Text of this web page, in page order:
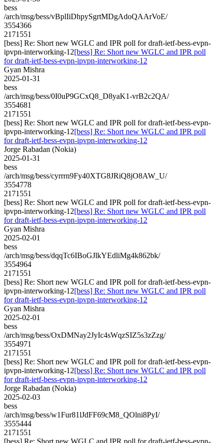
bess
/arch/msg/bess/vBplIiDhpySgrtMDgAdoQAArVoE/
3554366
2171551
[bess] Re: Short new WGLC and IPR poll for draft-ietf-bess-evpn-
ipvpn-interworking-12[bess] Re: Short new WGLC and IPR poll
for draft-ietf-bess-evpn-ipvpn-interworking-12
Gyan Mishra
2025-01-31
bess
/arch/msg/bess/0I0uP9GCxQ8_D8yaK1-vrB2c2QA/
3554681
2171551
[bess] Re: Short new WGLC and IPR poll for draft-ietf-bess-evpn-
ipvpn-interworking-12[bess] Re: Short new WGLC and IPR poll
for draft-ietf-bess-evpn-ipvpn-interworking-12
Jorge Rabadan (Nokia)
2025-01-31
bess
/arch/msg/bess/cyrrrn9Fy40XTG8JRiQ8jO8AW_U/
3554778
2171551
[bess] Re: Short new WGLC and IPR poll for draft-ietf-bess-evpn-
ipvpn-interworking-12[bess] Re: Short new WGLC and IPR poll
for draft-ietf-bess-evpn-ipvpn-interworking-12
Gyan Mishra
2025-02-01
bess
/arch/msg/bess/dqqTc6IBoGJlkYEdliMg4k862bk/
3554964
2171551
[bess] Re: Short new WGLC and IPR poll for draft-ietf-bess-evpn-
ipvpn-interworking-12[bess] Re: Short new WGLC and IPR poll
for draft-ietf-bess-evpn-ipvpn-interworking-12
Gyan Mishra
2025-02-01
bess
/arch/msg/bess/OxDMNay2JyIc4sWqzSIZ5s3zZzg/
3554971
2171551
[bess] Re: Short new WGLC and IPR poll for draft-ietf-bess-evpn-
ipvpn-interworking-12[bess] Re: Short new WGLC and IPR poll
for draft-ietf-bess-evpn-ipvpn-interworking-12
Jorge Rabadan (Nokia)
2025-02-03
bess
/arch/msg/bess/w1Fur81lJdFF69cM8_QOlni8PyI/
3555444
2171551
[bess] Re: Short new WGLC and IPR poll for draft-ietf-bess-evpn-